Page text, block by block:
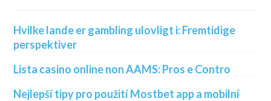
Hvilke lande er gambling ulovligt i: Fremtidige
perspektiver
Lista casino online non AAMS: Pros e Contro
Nejlepší tipy pro použití Mostbet app a mobilní